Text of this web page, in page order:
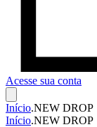
Acesse sua conta
Início.NEW DROP
Início.NEW DROP